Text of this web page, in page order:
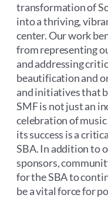
transformation of
into a thriving,
center. Our work
from representing
and addressing
beautification and
and initiatives that
SMF is not just an
celebration of
its success is a
SBA. In addition to
sponsors,
for the SBA to
be a vital force for